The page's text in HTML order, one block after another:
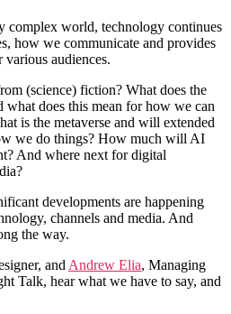
complex world, technology continues
how we communicate and provides
audiences.
(science) fiction? What does the
does this mean for how we can
is the metaverse and will extended
we do things? How much will AI
And where next for digital
developments are happening
channels and media. And
the way.
and Andrew Elia, Managing
Talk, hear what we have to say, and